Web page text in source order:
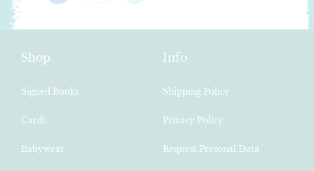
Shop
Signed Books
Cards
Babywear
Info
Shipping Policy
Privacy Policy
Request Personal Data